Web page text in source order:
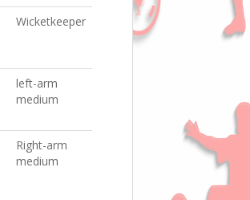
Wicketkeeper
left-arm
medium
Right-arm
medium